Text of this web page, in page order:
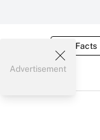
Tax Facts
Advertisement